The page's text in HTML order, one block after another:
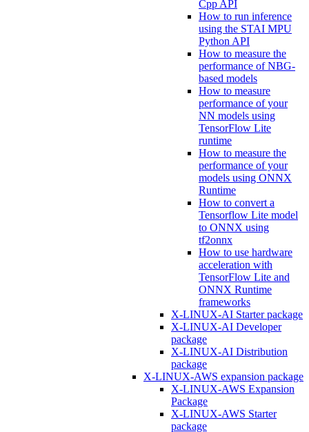
Cpp API
How to run inference
using the STAI MPU
Python API
How to measure the
performance of NBG-
based models
How to measure
performance of your
NN models using
TensorFlow Lite
runtime
How to measure the
performance of your
models using ONNX
Runtime
How to convert a
Tensorflow Lite model
to ONNX using
tf2onnx
How to use hardware
acceleration with
TensorFlow Lite and
ONNX Runtime
frameworks
X-LINUX-AI Starter package
X-LINUX-AI Developer
package
X-LINUX-AI Distribution
package
X-LINUX-AWS expansion package
X-LINUX-AWS Expansion
Package
X-LINUX-AWS Starter
package